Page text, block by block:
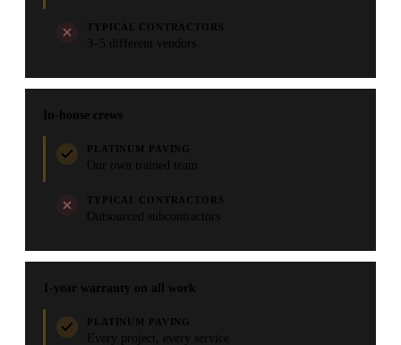
TYPICAL CONTRACTORS
3–5 different vendors
In-house crews
PLATINUM PAVING
Our own trained team
TYPICAL CONTRACTORS
Outsourced subcontractors
1-year warranty on all work
PLATINUM PAVING
Every project, every service